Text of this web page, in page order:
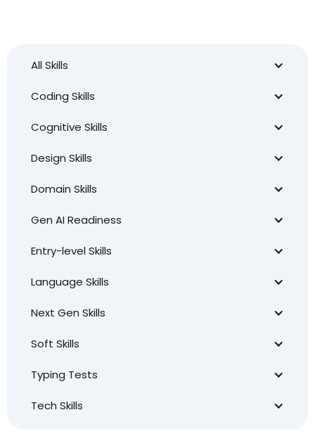
All Skills
Coding Skills
Cognitive Skills
Design Skills
Domain Skills
Gen AI Readiness
Entry-level Skills
Language Skills
Next Gen Skills
Soft Skills
Typing Tests
Tech Skills